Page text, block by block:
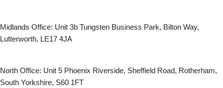
Midlands Office: Unit 3b Tungsten Business Park, Bilton Way,
Lutterworth, LE17 4JA
North Office: Unit 5 Phoenix Riverside, Sheffield Road, Rotherham,
South Yorkshire, S60 1FT